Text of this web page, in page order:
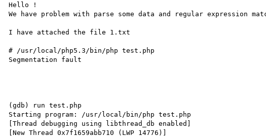
Hello !
We have problem with parse some data and regular expression
I have attached the file 1.txt
# /usr/local/php5.3/bin/php test.php
Segmentation fault
(gdb) run test.php
Starting program: /usr/local/bin/php test.php
[Thread debugging using libthread_db enabled]
[New Thread 0x7f1659abb710 (LWP 14776)]